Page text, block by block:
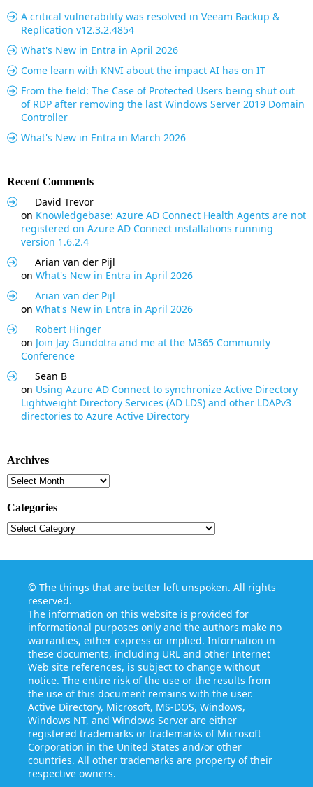
A critical vulnerability was resolved in Veeam Backup &
Replication v12.3.2.4854
What's New in Entra in April 2026
Come learn with KNVI about the impact AI has on IT
From the field: The Case of Protected Users being shut out
of RDP after removing the last Windows Server 2019 Domain
Controller
What's New in Entra in March 2026
Recent Comments
David Trevor
on Knowledgebase: Azure AD Connect Health Agents are not
registered on Azure AD Connect installations running
version 1.6.2.4
Arian van der Pijl
on What's New in Entra in April 2026
Arian van der Pijl
on What's New in Entra in April 2026
Robert Hinger
on Join Jay Gundotra and me at the M365 Community
Conference
Sean B
on Using Azure AD Connect to synchronize Active Directory
Lightweight Directory Services (AD LDS) and other LDAPv3
directories to Azure Active Directory
Archives
Archives
Categories
Categories
© The things that are better left unspoken. All rights
reserved.
The information on this website is provided for
informational purposes only and the authors make no
warranties, either express or implied. Information in
these documents, including URL and other Internet
Web site references, is subject to change without
notice. The entire risk of the use or the results from
the use of this document remains with the user.
Active Directory, Microsoft, MS-DOS, Windows,
Windows NT, and Windows Server are either
registered trademarks or trademarks of Microsoft
Corporation in the United States and/or other
countries. All other trademarks are property of their
respective owners.